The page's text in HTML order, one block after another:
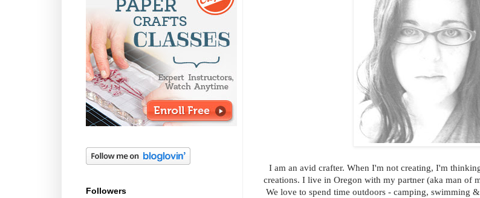
I am an avid crafter. When I'm not creating, I'm
creations. I live in Oregon with my partner (aka man of
We love to spend time outdoors - camping, swimming
Followers